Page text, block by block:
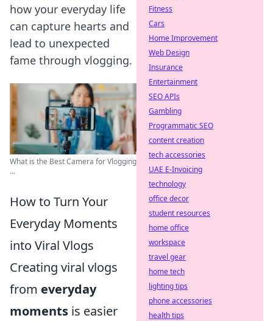
how your everyday life
can capture hearts and
lead to unexpected
fame through vlogging.
What is the Best Camera for Vlogging
...
How to Turn Your
Everyday Moments
into Viral Vlogs
Creating viral vlogs
from everyday
moments is easier
Fitness
Cars
Home Improvement
Web Design
Insurance
Entertainment
SEO APIs
Gambling
Programmatic SEO
content creation
tech accessories
UAE E-Invoicing
technology
office decor
student resources
home office
workspace
travel gear
home tech
lighting tips
phone accessories
health tips